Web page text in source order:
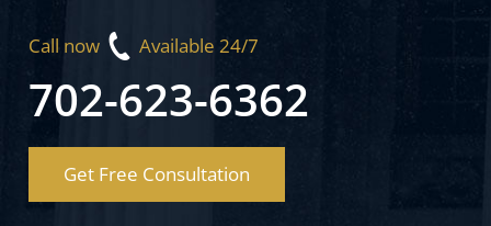
Call now Available 24/7
702-623-6362
Get Free Consultation